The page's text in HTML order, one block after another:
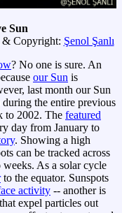
Sun
& Copyright: Şenol Şanlı
? No one is sure. An
our Sun is
last month our Sun
the entire previous
to 2002. The featured
day from January to
. Showing a high
can be tracked across
As a solar cycle
to the equator. Sunspots
activity -- another is
expel particles out